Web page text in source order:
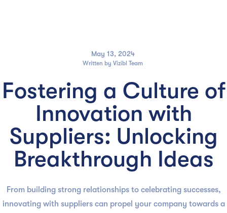
May 13, 2024
Written by Vizibl Team
Fostering a Culture of
Innovation with
Suppliers: Unlocking
Breakthrough Ideas
From building strong relationships to celebrating successes,
innovating with suppliers can propel your company towards a